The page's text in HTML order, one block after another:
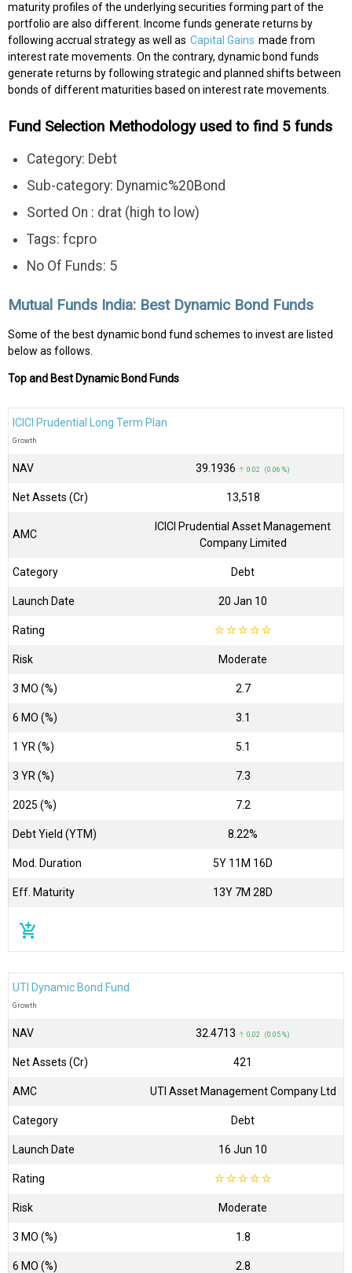
maturity profiles of the underlying securities forming part of the
portfolio are also different. Income funds generate returns by
following accrual strategy as well as Capital Gains made from
interest rate movements. On the contrary, dynamic bond funds
generate returns by following strategic and planned shifts between
bonds of different maturities based on interest rate movements.
Fund Selection Methodology used to find 5 funds
Category: Debt
Sub-category: Dynamic%20Bond
Sorted On : drat (high to low)
Tags: fcpro
No Of Funds: 5
Mutual Funds India: Best Dynamic Bond Funds
Some of the best dynamic bond fund schemes to invest are listed
below as follows.
Top and Best Dynamic Bond Funds
ICICI Prudential Long Term Plan
Growth
NAV ₹39.1936 ↑ 0.02 (0.06 %)
Net Assets (Cr) ₹13,518
AMC
ICICI Prudential Asset Management
Company Limited
Category Debt
Launch Date 20 Jan 10
Rating ☆☆☆☆☆
Risk Moderate
3 MO (%) 2.7
6 MO (%) 3.1
1 YR (%) 5.1
3 YR (%) 7.3
2025 (%) 7.2
Debt Yield (YTM) 8.22%
Mod. Duration 5Y 11M 16D
Eff. Maturity 13Y 7M 28D
add_shopping_cart
UTI Dynamic Bond Fund
Growth
NAV ₹32.4713 ↑ 0.02 (0.05 %)
Net Assets (Cr) ₹421
AMC UTI Asset Management Company Ltd
Category Debt
Launch Date 16 Jun 10
Rating ☆☆☆☆☆
Risk Moderate
3 MO (%) 1.8
6 MO (%) 2.8